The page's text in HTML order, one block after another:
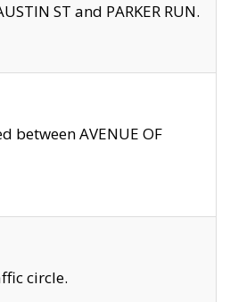
ST and PARKER RUN.
between AVENUE OF
circle.